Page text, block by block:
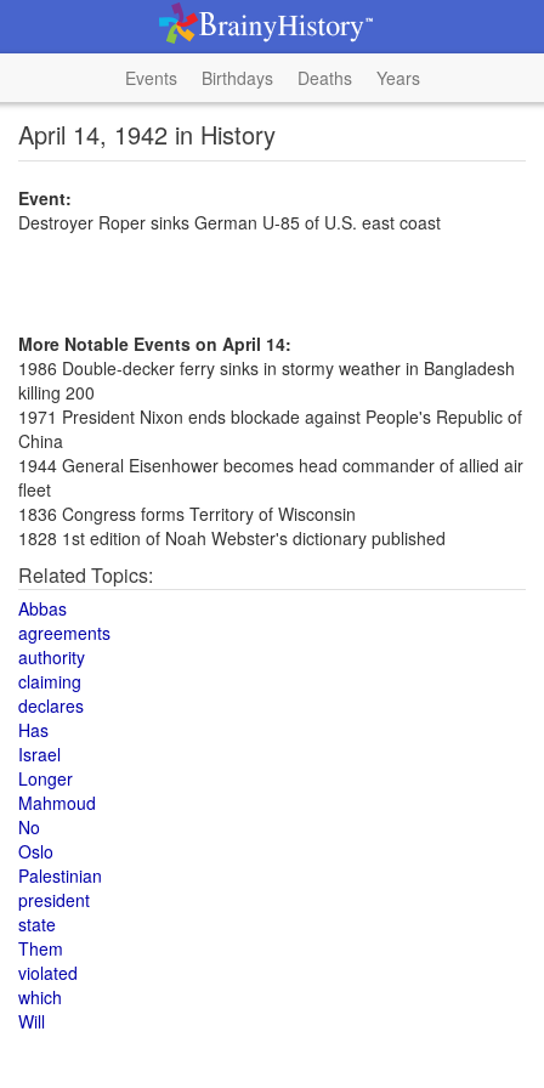
Events Birthdays Deaths Years
April 14, 1942 in History
Event:
Destroyer Roper sinks German U-85 of U.S. east coast
More Notable Events on April 14:
1986 Double-decker ferry sinks in stormy weather in Bangladesh
killing 200
1971 President Nixon ends blockade against People's Republic of
China
1944 General Eisenhower becomes head commander of allied air
fleet
1836 Congress forms Territory of Wisconsin
1828 1st edition of Noah Webster's dictionary published
Related Topics:
Abbas
agreements
authority
claiming
declares
Has
Israel
Longer
Mahmoud
No
Oslo
Palestinian
president
state
Them
violated
which
Will